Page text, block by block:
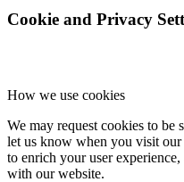
Cookie and Privacy
How we use cookies
We may request cookies to be
let us know when you visit
to enrich your user
with our website.